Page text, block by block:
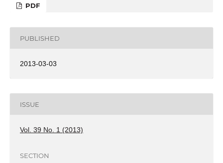
PDF
PUBLISHED
2013-03-03
ISSUE
Vol. 39 No. 1 (2013)
SECTION